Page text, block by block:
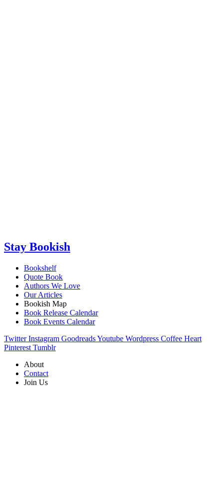
Stay Bookish
Bookshelf
Quote Book
Authors We Love
Our Articles
Bookish Map
Book Release Calendar
Book Events Calendar
Twitter Instagram GoodreadsYoutube Wordpress Coffee Heart
Pinterest Tumblr
About
Contact
Join Us